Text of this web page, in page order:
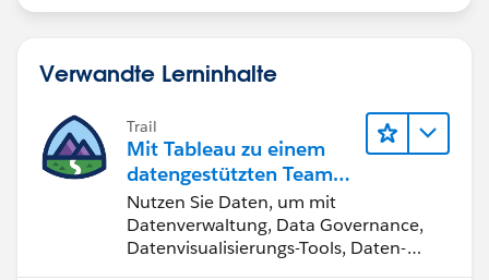
Verwandte Lerninhalte
Trail
Mit Tableau zu einem
datengestützten Team
werden
Nutzen Sie Daten, um mit
Datenverwaltung, Data Governance,
Datenvisualisierungs-Tools, Daten-